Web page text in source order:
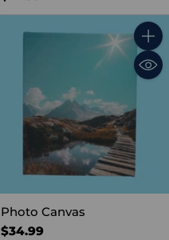
Photo Canvas
$34.99